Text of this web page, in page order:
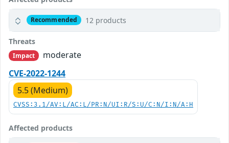
Recommended 12 products
Threats
Impact
moderate
CVE-2022-1244
5.5 (Medium)
CVSS:3.1/AV:L/AC:L/PR:N/UI:R/S:U/C:N/I:N/A:H
Affected products